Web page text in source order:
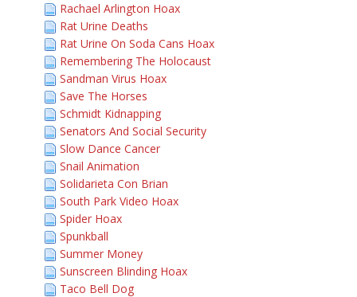
Rachael Arlington Hoax
Rat Urine Deaths
Rat Urine On Soda Cans Hoax
Remembering The Holocaust
Sandman Virus Hoax
Save The Horses
Schmidt Kidnapping
Senators And Social Security
Slow Dance Cancer
Snail Animation
Solidarieta Con Brian
South Park Video Hoax
Spider Hoax
Spunkball
Summer Money
Sunscreen Blinding Hoax
Taco Bell Dog